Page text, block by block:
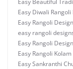
Easy Beautiful
Easy Diwali
Easy Rangoli
easy rangoli
Easy Rangoli
Easy Rangoli
Easy Sankranthi